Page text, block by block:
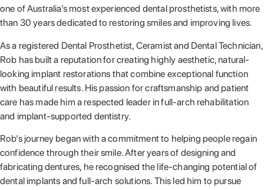
one of Australia’s most experienced dental prosthetists, with more
than 30 years dedicated to restoring smiles and improving lives.
As a registered Dental Prosthetist, Ceramist and Dental Technician,
Rob has built a reputation for creating highly aesthetic, natural-
looking implant restorations that combine exceptional function
with beautiful results. His passion for craftsmanship and patient
care has made him a respected leader in full-arch rehabilitation
and implant-supported dentistry.
Rob’s journey began with a commitment to helping people regain
confidence through their smile. After years of designing and
fabricating dentures, he recognised the life-changing potential of
dental implants and full-arch solutions. This led him to pursue